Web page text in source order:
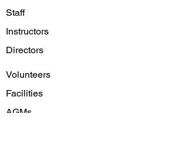
Staff
Instructors
Directors
Volunteers
Facilities
AGMs